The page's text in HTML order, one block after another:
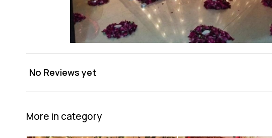
No Reviews yet
More in category